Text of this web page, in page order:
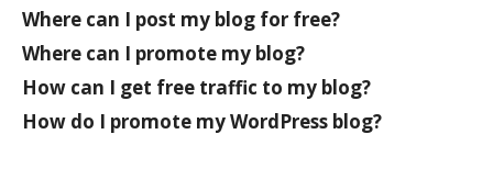
Where can I post my blog for free?
Where can I promote my blog?
How can I get free traffic to my blog?
How do I promote my WordPress blog?